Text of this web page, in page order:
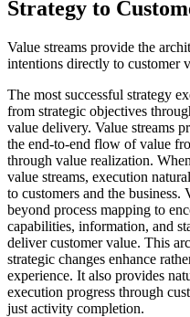
Strategy to
Value streams provide the
intentions directly to customer
The most successful strategy
from strategic objectives
value delivery. Value streams
the end-to-end flow of value
through value realization.
value streams, execution
to customers and the business.
beyond process mapping to
capabilities, information, and
deliver customer value. This
strategic changes enhance
experience. It also provides
execution progress through
just activity completion.